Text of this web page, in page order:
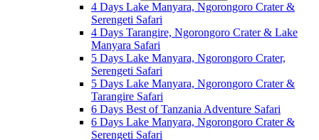
4 Days Lake Manyara, Ngorongoro Crater &
Serengeti Safari
4 Days Tarangire, Ngorongoro Crater & Lake
Manyara Safari
5 Days Lake Manyara, Ngorongoro Crater,
Serengeti Safari
5 Days Lake Manyara, Ngorongoro Crater &
Tarangire Safari
6 Days Best of Tanzania Adventure Safari
6 Days Lake Manyara, Ngorongoro Crater &
Serengeti Safari